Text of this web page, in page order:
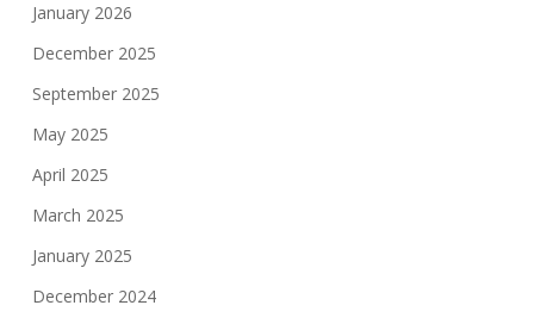
January 2026
December 2025
September 2025
May 2025
April 2025
March 2025
January 2025
December 2024